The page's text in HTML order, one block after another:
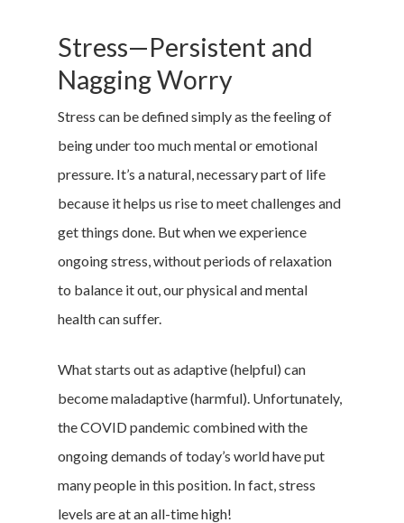
Stress—Persistent and
Nagging Worry
Stress can be defined simply as the feeling of
being under too much mental or emotional
pressure. It’s a natural, necessary part of life
because it helps us rise to meet challenges and
get things done. But when we experience
ongoing stress, without periods of relaxation
to balance it out, our physical and mental
health can suffer.
What starts out as adaptive (helpful) can
become maladaptive (harmful). Unfortunately,
the COVID pandemic combined with the
ongoing demands of today’s world have put
many people in this position. In fact, stress
levels are at an all-time high!